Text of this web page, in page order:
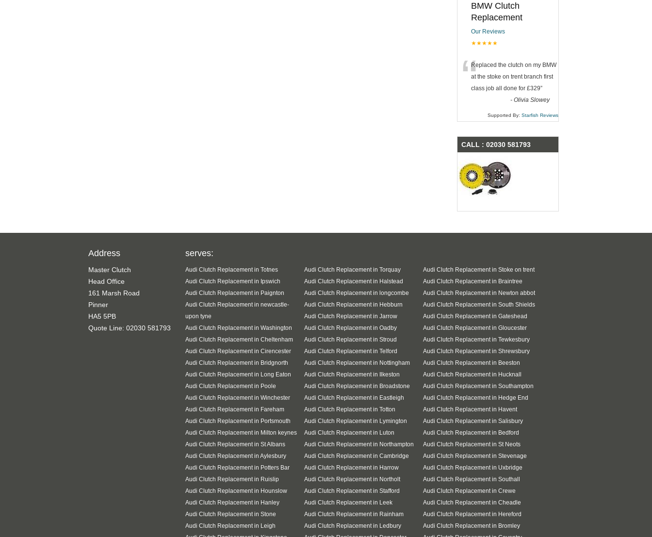
BMW Clutch
Replacement
Our Reviews
★★★★★
“Replaced the clutch on my BMW
at the stoke on trent branch first
class job all done for £329”
- Olivia Slowey
Supported By: Starfish Reviews
CALL : 02030 581793
Address
Master Clutch
Head Office
161 Marsh Road
Pinner
HA5 5PB
Quote Line: 02030 581793
serves:
Audi Clutch Replacement in Totnes Audi Clutch Replacement in Torquay
Audi Clutch Replacement in Stoke on trent
Audi Clutch Replacement in Ipswich
Audi Clutch Replacement in Halstead
Audi Clutch Replacement in Braintree
Audi Clutch Replacement in Paignton
Audi Clutch Replacement in longcombe
Audi Clutch Replacement in Newton abbot
Audi Clutch Replacement in newcastle-
upon tyne
Audi Clutch Replacement in Hebburn
Audi Clutch Replacement in South Shields
Audi Clutch Replacement in Jarrow
Audi Clutch Replacement in Gateshead
Audi Clutch Replacement in Washington
Audi Clutch Replacement in Oadby
Audi Clutch Replacement in Gloucester
Audi Clutch Replacement in Cheltenham
Audi Clutch Replacement in Stroud
Audi Clutch Replacement in Tewkesbury
Audi Clutch Replacement in Cirencester
Audi Clutch Replacement in Telford
Audi Clutch Replacement in Shrewsbury
Audi Clutch Replacement in Bridgnorth
Audi Clutch Replacement in Nottingham
Audi Clutch Replacement in Beeston
Audi Clutch Replacement in Long Eaton
Audi Clutch Replacement in Ilkeston
Audi Clutch Replacement in Hucknall
Audi Clutch Replacement in Poole
Audi Clutch Replacement in Broadstone
Audi Clutch Replacement in Southampton
Audi Clutch Replacement in Winchester
Audi Clutch Replacement in Eastleigh
Audi Clutch Replacement in Hedge End
Audi Clutch Replacement in Fareham
Audi Clutch Replacement in Totton
Audi Clutch Replacement in Havent
Audi Clutch Replacement in Portsmouth
Audi Clutch Replacement in Lymington
Audi Clutch Replacement in Salisbury
Audi Clutch Replacement in Milton keynes
Audi Clutch Replacement in Luton
Audi Clutch Replacement in Bedford
Audi Clutch Replacement in St Albans
Audi Clutch Replacement in Northampton
Audi Clutch Replacement in St Neots
Audi Clutch Replacement in Aylesbury
Audi Clutch Replacement in Cambridge
Audi Clutch Replacement in Stevenage
Audi Clutch Replacement in Potters Bar
Audi Clutch Replacement in Harrow
Audi Clutch Replacement in Uxbridge
Audi Clutch Replacement in Ruislip
Audi Clutch Replacement in Northolt
Audi Clutch Replacement in Southall
Audi Clutch Replacement in Hounslow
Audi Clutch Replacement in Stafford
Audi Clutch Replacement in Crewe
Audi Clutch Replacement in Hanley
Audi Clutch Replacement in Leek
Audi Clutch Replacement in Cheadle
Audi Clutch Replacement in Stone
Audi Clutch Replacement in Rainham
Audi Clutch Replacement in Hereford
Audi Clutch Replacement in Leigh
Audi Clutch Replacement in Ledbury
Audi Clutch Replacement in Bromley